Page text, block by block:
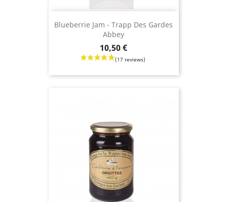
Blueberrie Jam - Trapp Des Gardes
Abbey
10,50 €